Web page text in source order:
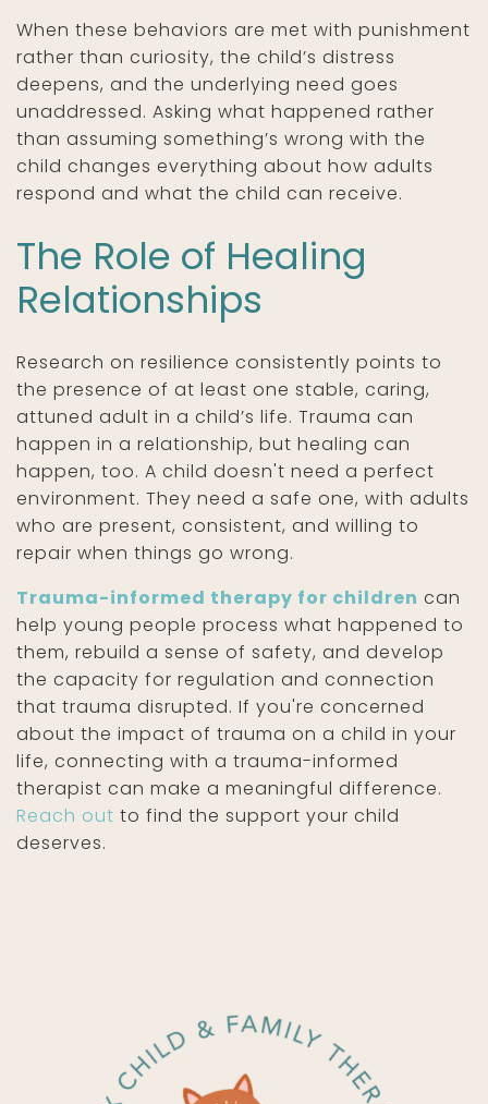
When these behaviors are met with punishment
rather than curiosity, the child’s distress
deepens, and the underlying need goes
unaddressed. Asking what happened rather
than assuming something’s wrong with the
child changes everything about how adults
respond and what the child can receive.
The Role of Healing
Relationships
Research on resilience consistently points to
the presence of at least one stable, caring,
attuned adult in a child’s life. Trauma can
happen in a relationship, but healing can
happen, too. A child doesn't need a perfect
environment. They need a safe one, with adults
who are present, consistent, and willing to
repair when things go wrong.
Trauma-informed therapy for children can
help young people process what happened to
them, rebuild a sense of safety, and develop
the capacity for regulation and connection
that trauma disrupted. If you're concerned
about the impact of trauma on a child in your
life, connecting with a trauma-informed
therapist can make a meaningful difference.
Reach out to find the support your child
deserves.